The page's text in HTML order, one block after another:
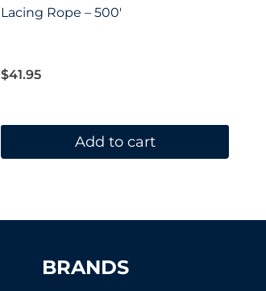
Lacing Rope – 500′
$41.95
Add to cart
BRANDS